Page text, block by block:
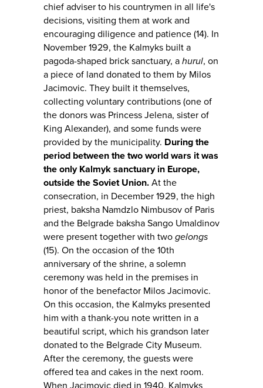
chief adviser to his countrymen in all life's
decisions, visiting them at work and
encouraging diligence and patience (14). In
November 1929, the Kalmyks built a
pagoda-shaped brick sanctuary, a hurul, on
a piece of land donated to them by Milos
Jacimovic. They built it themselves,
collecting voluntary contributions (one of
the donors was Princess Jelena, sister of
King Alexander), and some funds were
provided by the municipality. During the
period between the two world wars it was
the only Kalmyk sanctuary in Europe,
outside the Soviet Union. At the
consecration, in December 1929, the high
priest, baksha Namdzlo Nimbusov of Paris
and the Belgrade baksha Sango Umaldinov
were present together with two gelongs
(15). On the occasion of the 10th
anniversary of the shrine, a solemn
ceremony was held in the premises in
honor of the benefactor Milos Jacimovic.
On this occasion, the Kalmyks presented
him with a thank-you note written in a
beautiful script, which his grandson later
donated to the Belgrade City Museum.
After the ceremony, the guests were
offered tea and cakes in the next room.
When Jacimovic died in 1940, Kalmyks